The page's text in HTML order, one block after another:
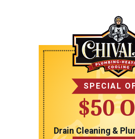
SPECIAL
$50
Drain Cleaning &